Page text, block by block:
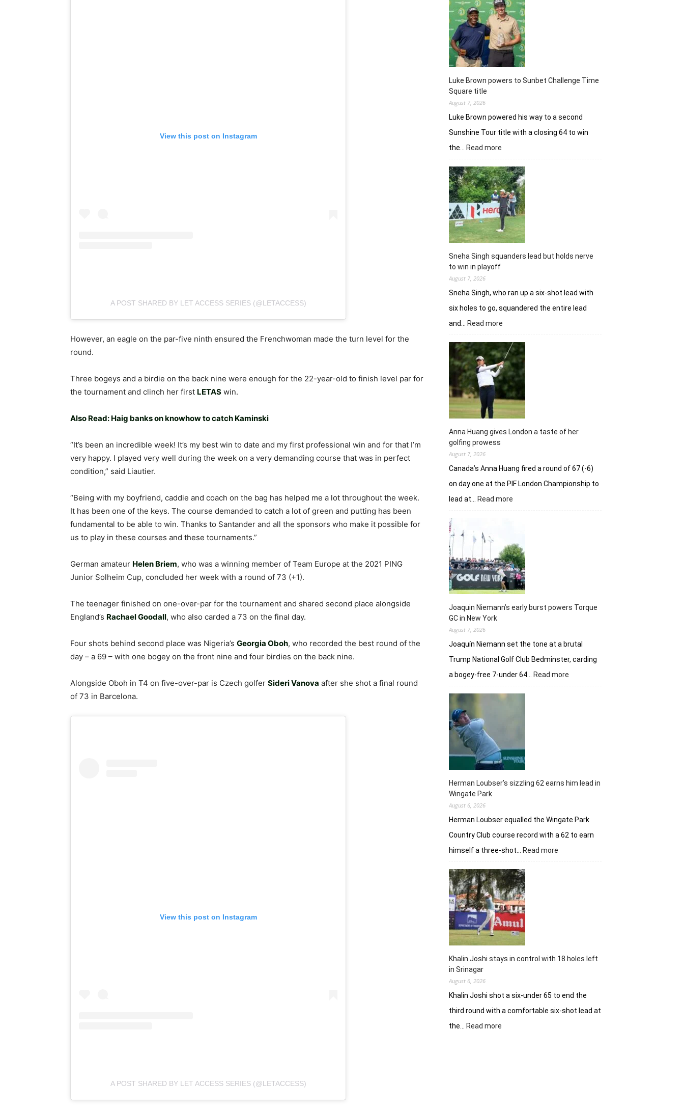
View this post on Instagram
A POST SHARED BY LET ACCESS SERIES (@LETACCESS)
However, an eagle on the par-five ninth ensured the Frenchwoman made the turn level for the
round.
Three bogeys and a birdie on the back nine were enough for the 22-year-old to finish level par for
the tournament and clinch her first LETAS win.
Also Read: Haig banks on knowhow to catch Kaminski
“It’s been an incredible week! It’s my best win to date and my first professional win and for that I’m
very happy. I played very well during the week on a very demanding course that was in perfect
condition,” said Liautier.
“Being with my boyfriend, caddie and coach on the bag has helped me a lot throughout the week.
It has been one of the keys. The course demanded to catch a lot of green and putting has been
fundamental to be able to win. Thanks to Santander and all the sponsors who make it possible for
us to play in these courses and these tournaments.”
German amateur Helen Briem, who was a winning member of Team Europe at the 2021 PING
Junior Solheim Cup, concluded her week with a round of 73 (+1).
The teenager finished on one-over-par for the tournament and shared second place alongside
England’s Rachael Goodall, who also carded a 73 on the final day.
Four shots behind second place was Nigeria’s Georgia Oboh, who recorded the best round of the
day – a 69 – with one bogey on the front nine and four birdies on the back nine.
Alongside Oboh in T4 on five-over-par is Czech golfer Sideri Vanova after she shot a final round
of 73 in Barcelona.
View this post on Instagram
A POST SHARED BY LET ACCESS SERIES (@LETACCESS)
J&K
Luke Brown powers to Sunbet Challenge Time
Square title
August 7, 2026
Luke Brown powered his way to a second
Sunshine Tour title with a closing 64 to win
the…
Read more
Brown
powers
to
Sunbet
Challenge
Time
Square
title
Sneha Singh squanders lead but holds nerve
to win in playoff
August 7, 2026
Sneha Singh, who ran up a six-shot lead with
six holes to go, squandered the entire lead
and…
Read more
Singh
squanders
lead
but
holds
nerve
to
win
in
Anna Huang gives London a taste of her
golfing prowess
August 7, 2026
Canada’s Anna Huang fired a round of 67 (-6)
on day one at the PIF London Championship to
lead at…
Read more
a
taste
of
her
golfing
prowess
Joaquin Niemann’s early burst powers Torque
GC in New York
August 7, 2026
Joaquín Niemann set the tone at a brutal
Trump National Golf Club Bedminster, carding
a bogey-free 7-under 64…
Read more
York
Herman Loubser’s sizzling 62 earns him lead in
Wingate Park
August 6, 2026
Herman Loubser equalled the Wingate Park
Country Club course record with a 62 to earn
himself a three-shot…
Read more
Park
Khalin Joshi stays in control with 18 holes left
in Srinagar
August 6, 2026
Khalin Joshi shot a six-under 65 to end the
third round with a comfortable six-shot lead at
the…
Read more